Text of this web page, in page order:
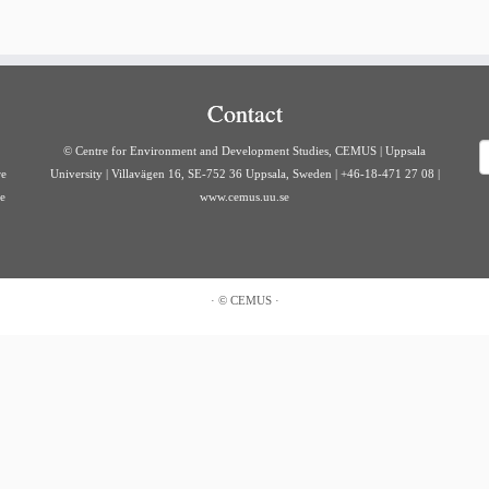
Contact
© Centre for Environment and Development Studies, CEMUS | Uppsala
University | Villavägen 16, SE-752 36 Uppsala, Sweden | +46-18-471 27 08 |
www.cemus.uu.se
· © CEMUS·